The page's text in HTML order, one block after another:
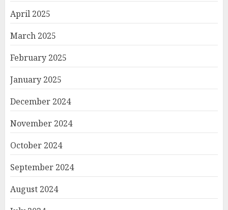
April 2025
March 2025
February 2025
January 2025
December 2024
November 2024
October 2024
September 2024
August 2024